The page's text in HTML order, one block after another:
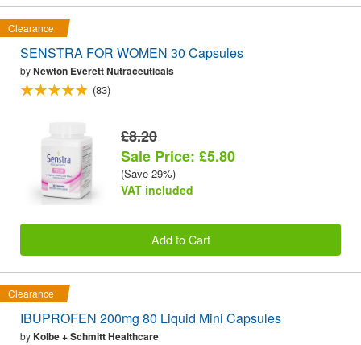
Clearance
SENSTRA FOR WOMEN 30 Capsules
byNewton Everett Nutraceuticals
(83)
£8.20
Sale Price: £5.80
(Save 29%)
VAT included
Add to Cart
Clearance
IBUPROFEN 200mg 80 Liquid Mini Capsules
byKolbe + Schmitt Healthcare